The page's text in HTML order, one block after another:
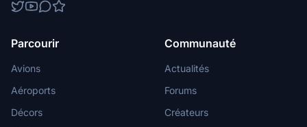
Parcourir
Avions
Aéroports
Décors
Communauté
Actualités
Forums
Créateurs